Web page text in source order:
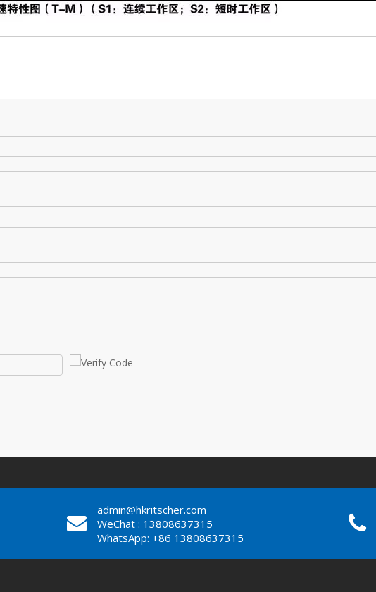
admin@hkritscher.com
WeChat : 13808637315
WhatsApp: +86 13808637315